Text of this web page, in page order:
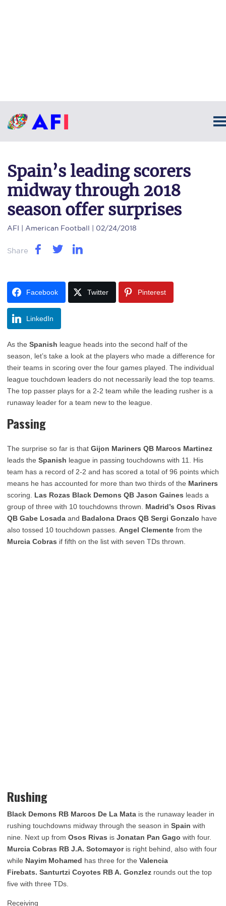
Spain’s leading scorers
midway through 2018
season offer surprises
AFI | American Football | 02/24/2018
Share
Facebook Twitter Pinterest
LinkedIn
As the Spanish league heads into the second half of the
season, let’s take a look at the players who made a difference for
their teams in scoring over the four games played. The individual
league touchdown leaders do not necessarily lead the top teams.
The top passer plays for a 2-2 team while the leading rusher is a
runaway leader for a team new to the league.
Passing
The surprise so far is that Gijon Mariners QB Marcos Martinez
leads the Spanish league in passing touchdowns with 11. His
team has a record of 2-2 and has scored a total of 96 points which
means he has accounted for more than two thirds of the Mariners
scoring. Las Rozas Black Demons QB Jason Gaines leads a
group of three with 10 touchdowns thrown. Madrid’s Osos Rivas
QB Gabe Losada and Badalona Dracs QB Sergi Gonzalo have
also tossed 10 touchdown passes. Angel Clemente from the
Murcia Cobras if fifth on the list with seven TDs thrown.
Rushing
Black Demons RB Marcos De La Mata is the runaway leader in
rushing touchdowns midway through the season in Spain with
nine. Next up from Osos Rivas is Jonatan Pan Gago with four.
Murcia Cobras RB J.A. Sotomayoris right behind, also with four
while Nayim Mohamed has three for the Valencia
Firebats. Santurtzi Coyotes RB A. Gonzlez rounds out the top
five with three TDs.
Receiving